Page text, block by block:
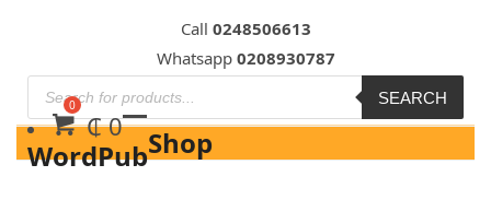
content
Call 0248506613
Whatsapp 0208930787
SEARCH
WordPub
₵0 Shop